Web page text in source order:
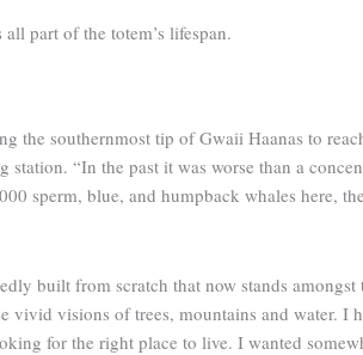
part of the totem’s lifespan.
the southern­most tip of Gwaii Haanas to
“In the past it was worse than a
sperm, blue, and humpback whales here,
built from scratch that now stands
visions of trees, mountains and water. I
for the right place to live. I wanted